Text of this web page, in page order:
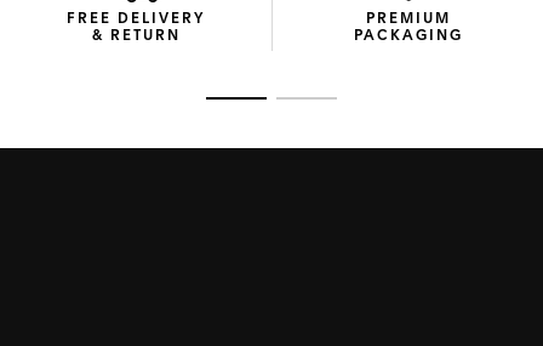
FREE DELIVERY
& RETURN
PREMIUM
PACKAGING